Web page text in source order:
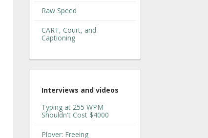
Raw Speed
CART, Court, and
Captioning
Interviews and videos
Typing at 255 WPM
Shouldn't Cost $4000
Plover: Freeing